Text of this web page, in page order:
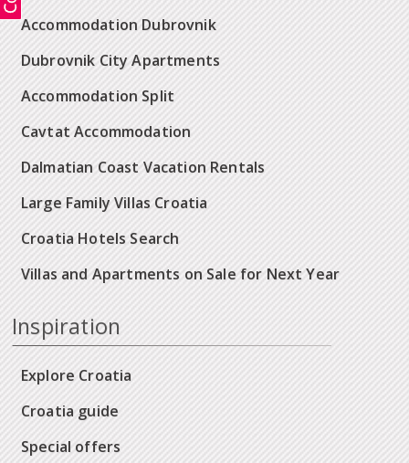
Accommodation Dubrovnik
Dubrovnik City Apartments
Accommodation Split
Cavtat Accommodation
Dalmatian Coast Vacation Rentals
Large Family Villas Croatia
Croatia Hotels Search
Villas and Apartments on Sale for Next Year
Inspiration
Explore Croatia
Croatia guide
Special offers